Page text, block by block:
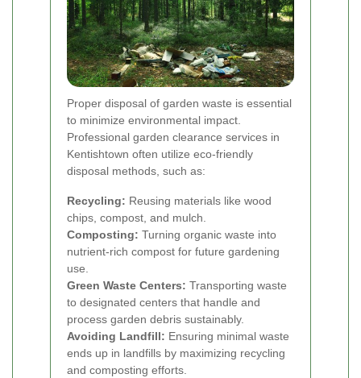
Proper disposal of garden waste is essential
to minimize environmental impact.
Professional garden clearance services in
Kentishtown often utilize eco-friendly
disposal methods, such as:
Recycling: Reusing materials like wood
chips, compost, and mulch.
Composting: Turning organic waste into
nutrient-rich compost for future gardening
use.
Green Waste Centers: Transporting waste
to designated centers that handle and
process garden debris sustainably.
Avoiding Landfill: Ensuring minimal waste
ends up in landfills by maximizing recycling
and composting efforts.